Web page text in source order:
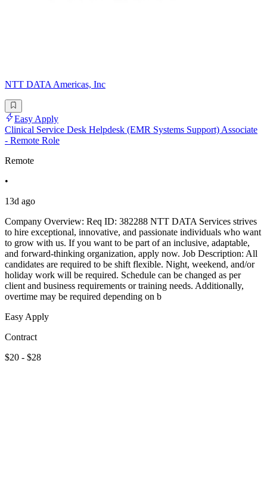
NTT DATA Americas, Inc
Easy Apply
Clinical Service Desk Helpdesk (EMR Systems Support) Associate
- Remote Role
Remote
•
13d ago
Company Overview: Req ID: 382288 NTT DATA Services strives
to hire exceptional, innovative, and passionate individuals who want
to grow with us. If you want to be part of an inclusive, adaptable,
and forward-thinking organization, apply now. Job Description: All
candidates are required to be shift flexible. Night, weekend, and/or
holiday work will be required. Schedule can be changed as per
client and business requirements or training needs. Additionally,
overtime may be required depending on b
Easy Apply
Contract
$20 - $28